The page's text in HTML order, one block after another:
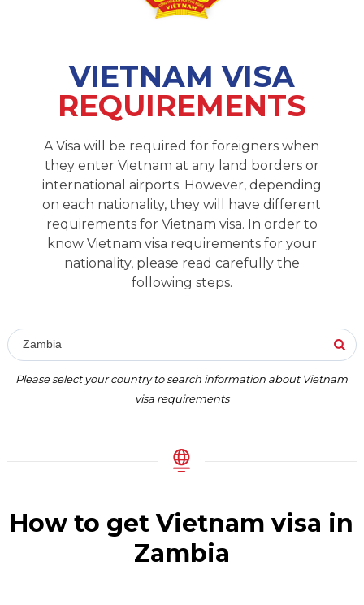
VIETNAM VISA
REQUIREMENTS
A Visa will be required for foreigners when
they enter Vietnam at any land borders or
international airports. However, depending
on each nationality, they will have different
requirements for Vietnam visa. In order to
know Vietnam visa requirements for your
nationality, please read carefully the
following steps.
Zambia
Please select your country to search information about Vietnam
visa requirements
How to get Vietnam visa in
Zambia